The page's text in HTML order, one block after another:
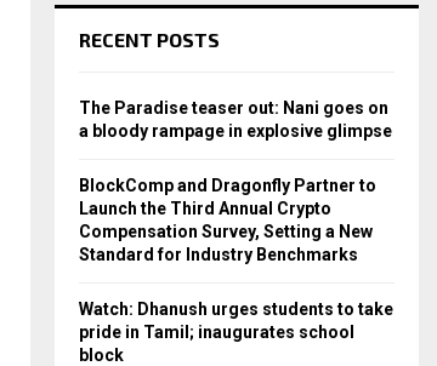
RECENT POSTS
The Paradise teaser out: Nani goes on
a bloody rampage in explosive glimpse
BlockComp and Dragonfly Partner to
Launch the Third Annual Crypto
Compensation Survey, Setting a New
Standard for Industry Benchmarks
Watch: Dhanush urges students to take
pride in Tamil; inaugurates school
block